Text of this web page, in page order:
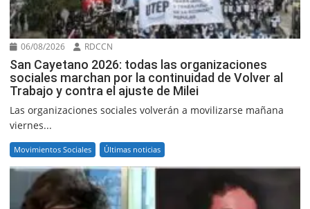
06/08/2026 RDCCN
San Cayetano 2026: todas las organizaciones
sociales marchan por la continuidad de Volver al
Trabajo y contra el ajuste de Milei
Las organizaciones sociales volverán a movilizarse mañana
viernes...
Movimientos Sociales Últimas noticias